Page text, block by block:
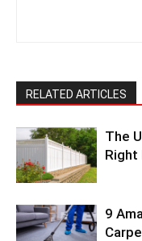
RELATED ARTICLES
The
Right
9